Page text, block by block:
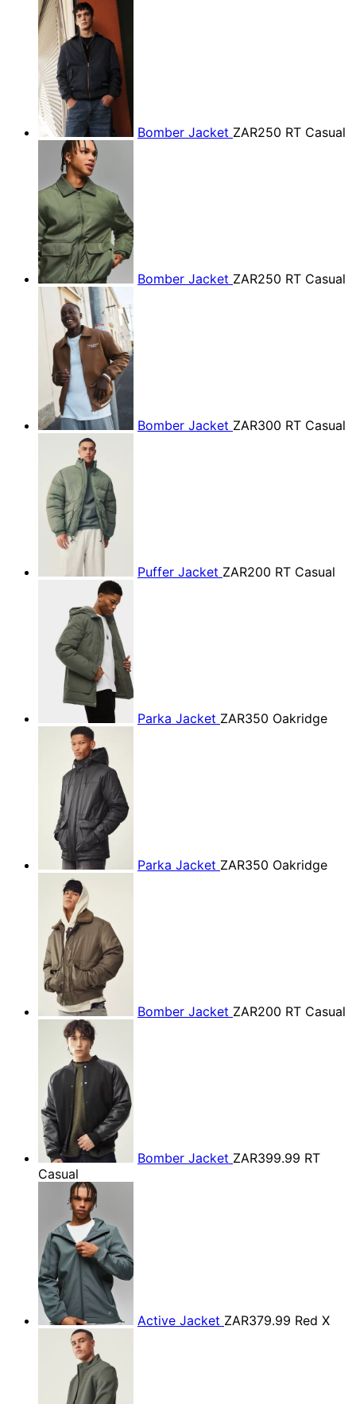
Bomber Jacket ZAR250 RT Casual
Bomber Jacket ZAR250 RT Casual
Bomber Jacket ZAR300 RT Casual
Puffer Jacket ZAR200 RT Casual
Parka Jacket ZAR350 Oakridge
Parka Jacket ZAR350 Oakridge
Bomber Jacket ZAR200 RT Casual
Bomber Jacket ZAR399.99 RT
Casual
Active Jacket ZAR379.99 Red X